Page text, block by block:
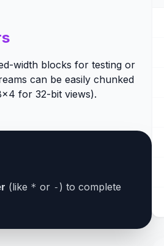
width blocks for testing or
can be easily chunked
for 32-bit views).
(like * or - ) to complete